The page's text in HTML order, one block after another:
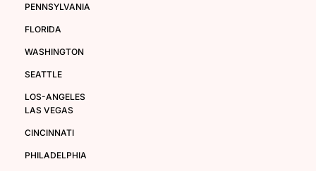
PENNSYLVANIA
FLORIDA
WASHINGTON
SEATTLE
LOS-ANGELES
LAS VEGAS
CINCINNATI
PHILADELPHIA